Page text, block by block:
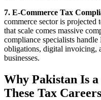
7. E-Commerce Tax
commerce sector is
that scale comes massive
compliance specialists
obligations, digital invoicing,
businesses.
Why Pakistan Is
These Tax